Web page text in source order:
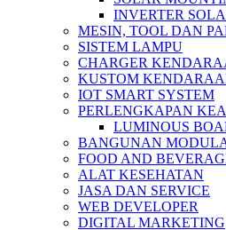
INVERTER
MESIN, TOOL DAN
SISTEM LAMPU
CHARGER
KUSTOM
IOT SMART SYSTEM
PERLENGKAPAN
LUMINOUS
BANGUNAN
FOOD AND
ALAT KESEHATAN
JASA DAN SERVICE
WEB DEVELOPER
DIGITAL MARKETING